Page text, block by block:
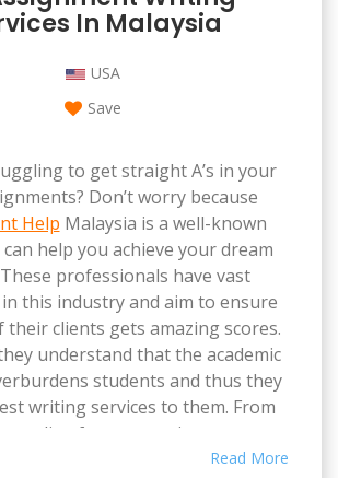
In Malaysia
USA
Save
to get straight A’s in your
Don’t worry because
Help Malaysia is a well-known
help you achieve your dream
professionals have vast
this industry and aim to ensure
their clients gets amazing scores.
understand that the academic
students and thus they
writing services to them. From
outline for your assignment to
research, and writing a draft to
Read More